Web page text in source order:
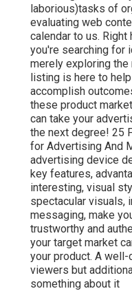
laborious)tasks of
evaluating web
calendar to us. Right
you're searching for
merely exploring
listing is here to
accomplish
these product
can take your
the next degree! 25
for Advertising And
advertising device
key features,
interesting, visual
spectacular visuals,
messaging, make
trustworthy and
your target market
your product. A
viewers but
something about it